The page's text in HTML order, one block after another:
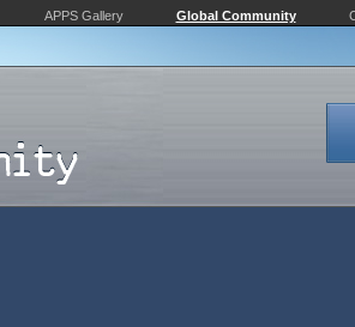
APPS Gallery Global Community